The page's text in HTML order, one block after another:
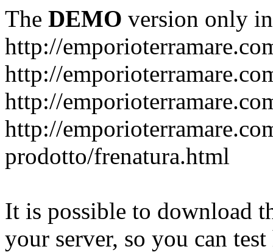
The DEMO version only
http://
http://
http://
http://
prodotto/frenatura.html
It is possible to download
your server, so you can